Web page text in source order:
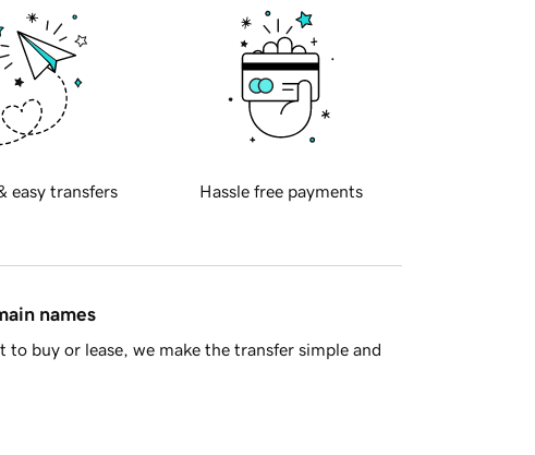
easy transfers Hassle free payments
names
buy or lease, we make the transfer simple and